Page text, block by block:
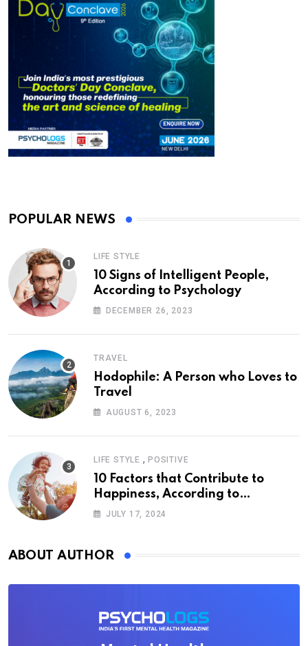
POPULAR NEWS
LIFE STYLE
10 Signs of Intelligent People,
According to Psychology
DECEMBER 26, 2023
TRAVEL
Hodophile: A Person who Loves to
Travel
AUGUST 6, 2023
LIFE STYLE , POSITIVE
10 Factors that Contribute to
Happiness, According to
Psychology
JULY 17, 2024
ABOUT AUTHOR